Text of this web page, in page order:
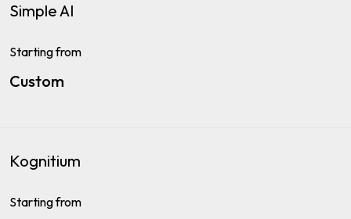
Simple AI
Starting from
Custom
Kognitium
Starting from